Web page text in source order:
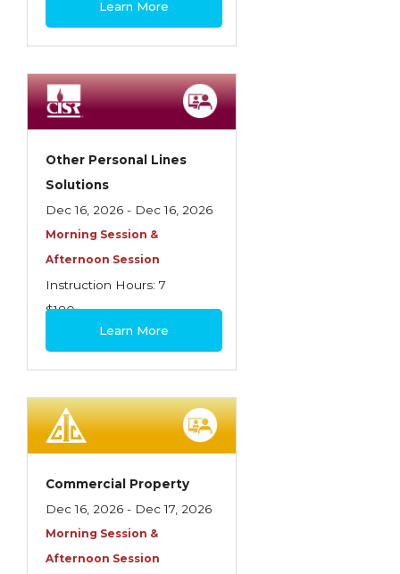
Contractors
Cyber Risk
Disability Income & Long Term Care
Insurance
Dynamics Master Sales Class
Dynamics of Company/Agency
Relationships
Dynamics of Sales Management
Dynamics of Selling
Employment Practices Liability Insurance
Evaluating & Protecting the Lifestyle
Executive Risk
Financing of Risk
Fundamentals of Risk Management
Learn More
Other Personal Lines
Solutions
Dec 16, 2026 - Dec 16, 2026
Morning Session &
Afternoon Session
Instruction Hours: 7
$180
Learn More
Commercial Property
Dec 16, 2026 - Dec 17, 2026
Morning Session &
Afternoon Session